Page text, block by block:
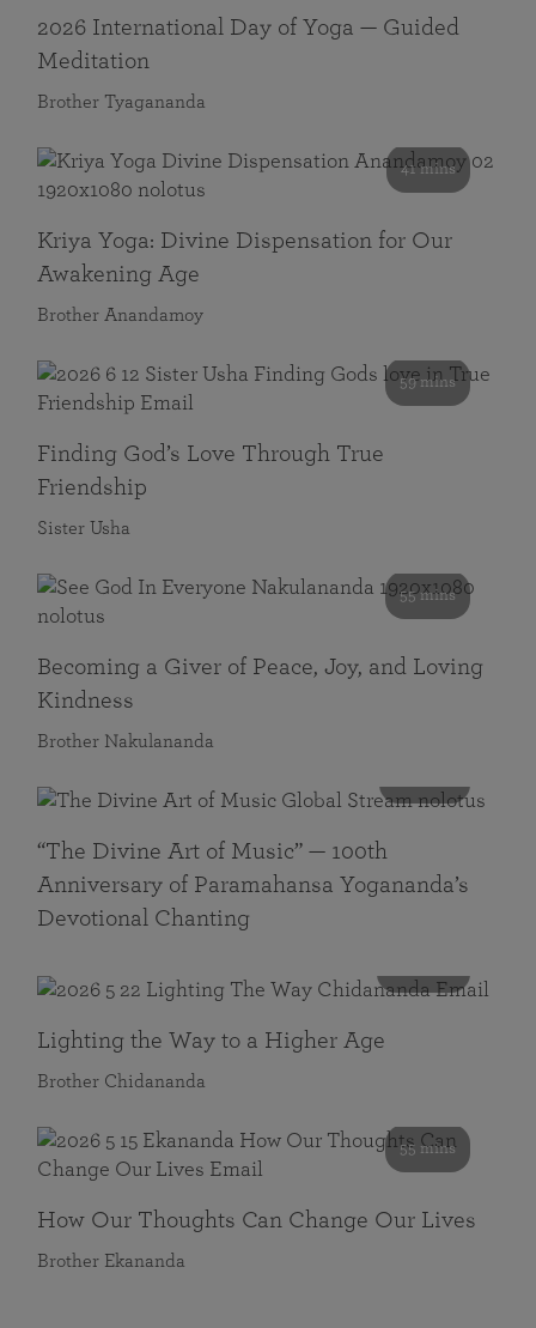
2026 International Day of Yoga — Guided
Meditation
Brother Tyagananda
41 mins
Kriya Yoga: Divine Dispensation for Our
Awakening Age
Brother Anandamoy
59 mins
Finding God’s Love Through True
Friendship
Sister Usha
55 mins
Becoming a Giver of Peace, Joy, and Loving
Kindness
Brother Nakulananda
“The Divine Art of Music” — 100th
Anniversary of Paramahansa Yogananda’s
Devotional Chanting
Lighting the Way to a Higher Age
Brother Chidananda
55 mins
How Our Thoughts Can Change Our Lives
Brother Ekananda